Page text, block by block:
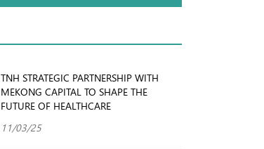
TNH STRATEGIC PARTNERSHIP WITH
MEKONG CAPITAL TO SHAPE THE
FUTURE OF HEALTHCARE
11/03/25